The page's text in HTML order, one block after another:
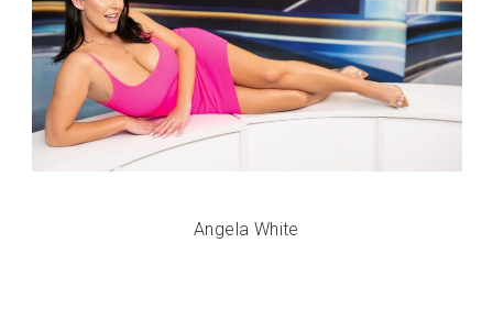
Angela White